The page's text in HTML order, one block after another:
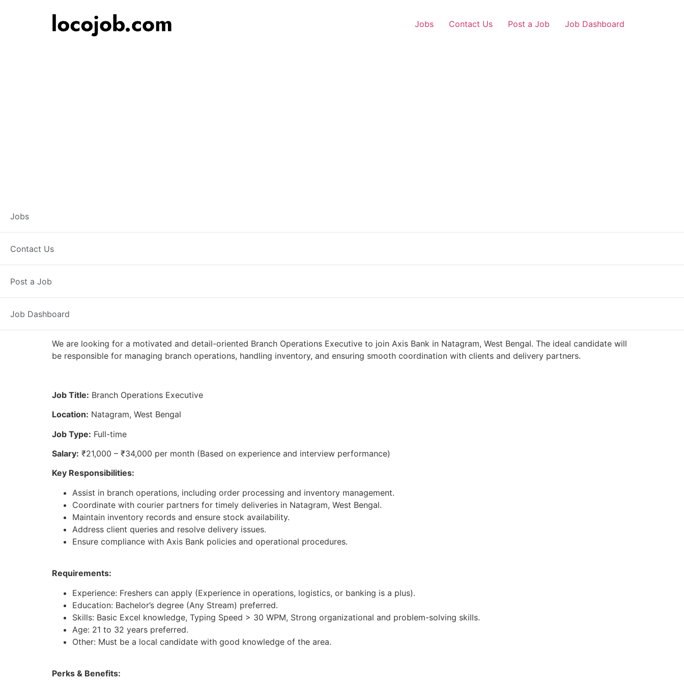
Jobs Contact Us Post a Job Job Dashboard
Jobs
Contact Us
Post a Job
Job Dashboard
We are looking for a motivated and detail-oriented Branch Operations Executive to join Axis Bank in Natagram, West Bengal. The ideal candidate will
be responsible for managing branch operations, handling inventory, and ensuring smooth coordination with clients and delivery partners.
Job Title: Branch Operations Executive
Location: Natagram, West Bengal
Job Type: Full-time
Salary: ₹21,000 – ₹34,000 per month (Based on experience and interview performance)
Key Responsibilities:
Assist in branch operations, including order processing and inventory management.
Coordinate with courier partners for timely deliveries in Natagram, West Bengal.
Maintain inventory records and ensure stock availability.
Address client queries and resolve delivery issues.
Ensure compliance with Axis Bank policies and operational procedures.
Requirements:
Experience: Freshers can apply (Experience in operations, logistics, or banking is a plus).
Education: Bachelor’s degree (Any Stream) preferred.
Skills: Basic Excel knowledge, Typing Speed > 30 WPM, Strong organizational and problem-solving skills.
Age: 21 to 32 years preferred.
Other: Must be a local candidate with good knowledge of the area.
Perks & Benefits: